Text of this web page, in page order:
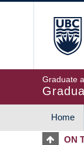
Graduate
Home
ON